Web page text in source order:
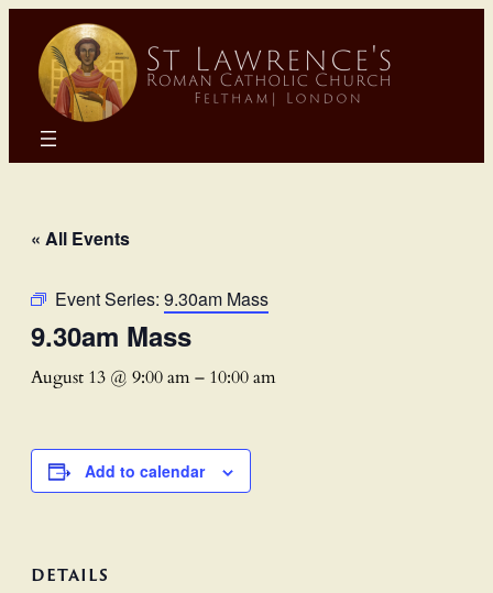
« All Events
Event Series: 9.30am Mass
9.30am Mass
August 13 @ 9:00 am– 10:00 am
Add to calendar
DETAILS